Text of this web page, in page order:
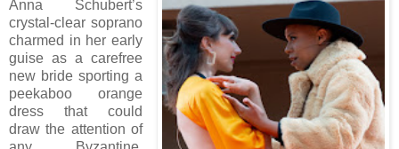
Anna Schubert’s
crystal-clear soprano
charmed in her early
guise as a carefree
new bride sporting a
peekaboo orange
dress that could
draw the attention of